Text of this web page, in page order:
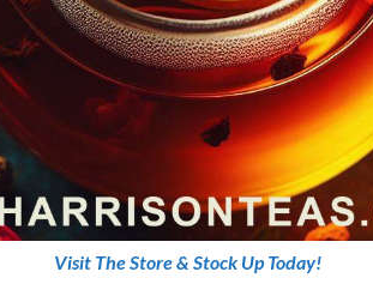
Visit The Store & Stock Up Today!